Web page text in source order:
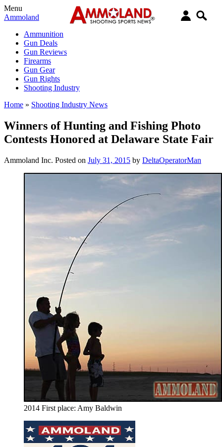
Menu
Ammoland
Ammunition
Gun Deals
Gun Reviews
Firearms
Gun Gear
Gun Rights
Shooting Industry
Home » Shooting Industry News
Winners of Hunting and Fishing Photo
Contests Honored at Delaware State Fair
Ammoland Inc. Posted on July 31, 2015 by DeltaOperatorMan
2014 First place: Amy Baldwin